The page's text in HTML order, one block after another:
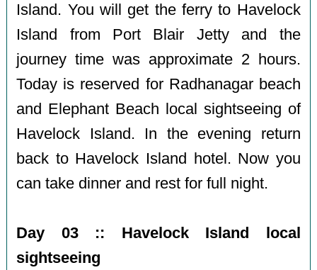
Island. You will get the ferry to Havelock
Island from Port Blair Jetty and the
journey time was approximate 2 hours.
Today is reserved for Radhanagar beach
and Elephant Beach local sightseeing of
Havelock Island. In the evening return
back to Havelock Island hotel. Now you
can take dinner and rest for full night.
Day 03 :: Havelock Island local
sightseeing